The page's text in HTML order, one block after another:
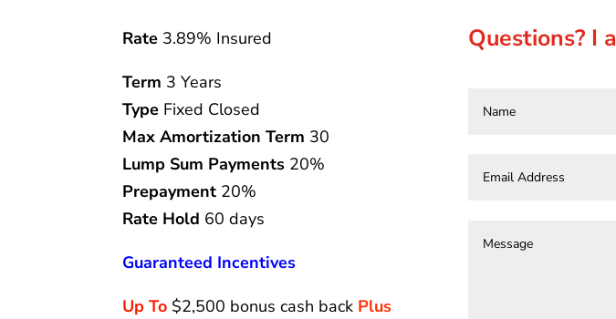
Rate 3.89% Insured
Term 3 Years
Type Fixed Closed
Max Amortization Term 30
Lump Sum Payments 20%
Prepayment 20%
Rate Hold 60 days
Guaranteed Incentives
Up To $2,500 bonus cash back Plus
Questions? I